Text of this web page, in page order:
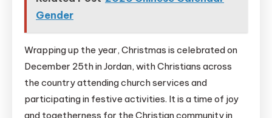
Gender
Wrapping up the year, Christmas is celebrated on
December 25th in Jordan, with Christians across
the country attending church services and
participating in festive activities. It is a time of joy
and togetherness for the Christian community in